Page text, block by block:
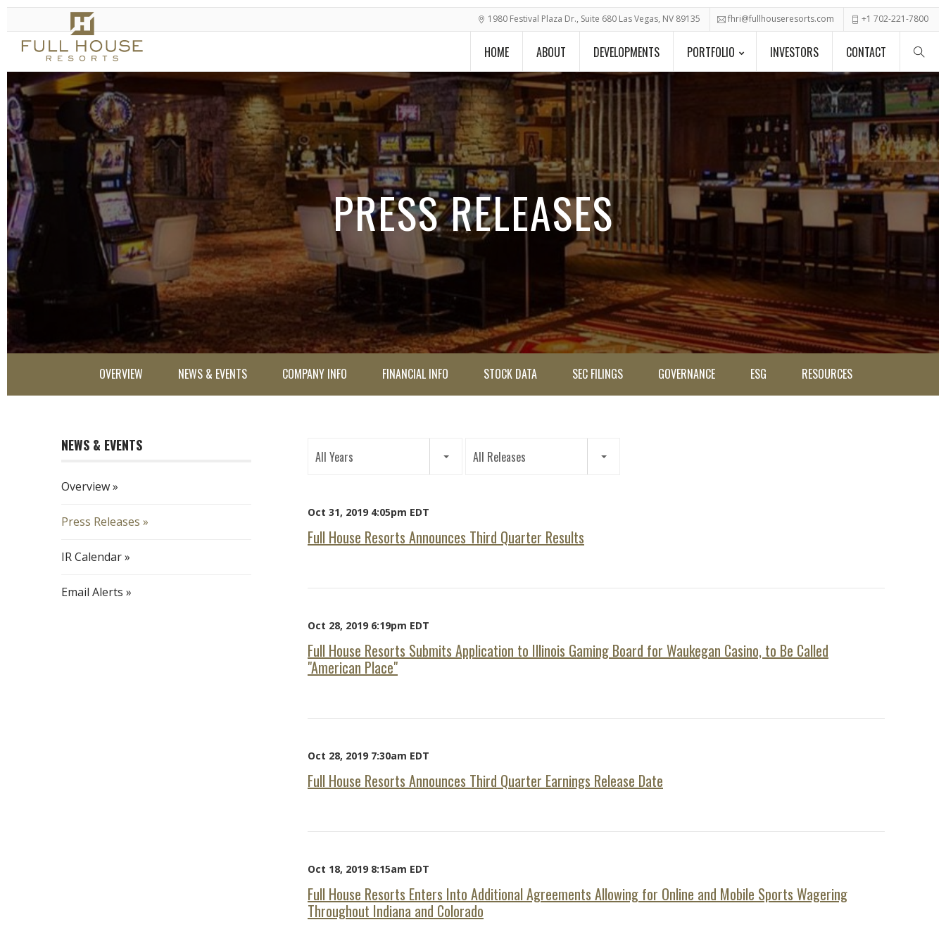
1980 Festival Plaza Dr., Suite 680 Las Vegas, NV 89135 fhri@fullhouseresorts.com +1 702-221-7800
HOME ABOUT DEVELOPMENTS PORTFOLIO INVESTORS CONTACT
PRESS RELEASES
OVERVIEW NEWS & EVENTS COMPANY INFO FINANCIAL INFO STOCK DATA SEC FILINGS GOVERNANCE ESG RESOURCES
NEWS & EVENTS
Overview
Press Releases
IR Calendar
Email Alerts
All Years All Releases
Oct 31, 2019 4:05pm EDT
Full House Resorts Announces Third Quarter Results
Oct 28, 2019 6:19pm EDT
Full House Resorts Submits Application to Illinois Gaming Board for Waukegan Casino, to Be Called
"American Place"
Oct 28, 2019 7:30am EDT
Full House Resorts Announces Third Quarter Earnings Release Date
Oct 18, 2019 8:15am EDT
Full House Resorts Enters Into Additional Agreements Allowing for Online and Mobile Sports Wagering
Throughout Indiana and Colorado